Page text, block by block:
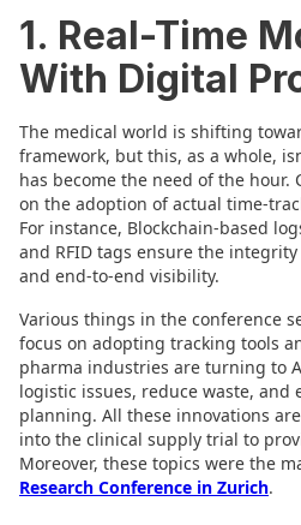
1. Real-Time
With Digital
The medical world is shifting
framework, but this, as a whole,
has become the need of the hour.
on the adoption of actual time-
For instance, Blockchain-based
and RFID tags ensure the
and end-to-end visibility.
Various things in the conference
focus on adopting tracking tools
pharma industries are turning to
logistic issues, reduce waste, and
planning. All these innovations
into the clinical supply trial to
Moreover, these topics were the
Research Conference in Zurich.